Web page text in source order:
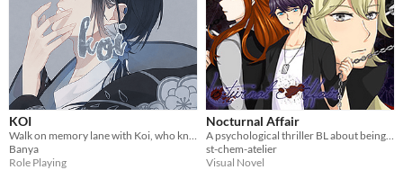
KOI
Banya
Role Playing
Nocturnal Affair
st-chem-atelier
Visual Novel